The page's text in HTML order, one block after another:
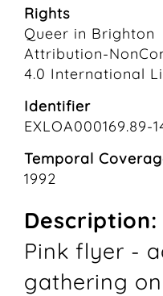
Rights
Queer in Brighton
Attribution-
4.0 International
Identifier
EXLOA000169.89-
Temporal
1992
Description:
Pink flyer -
gathering